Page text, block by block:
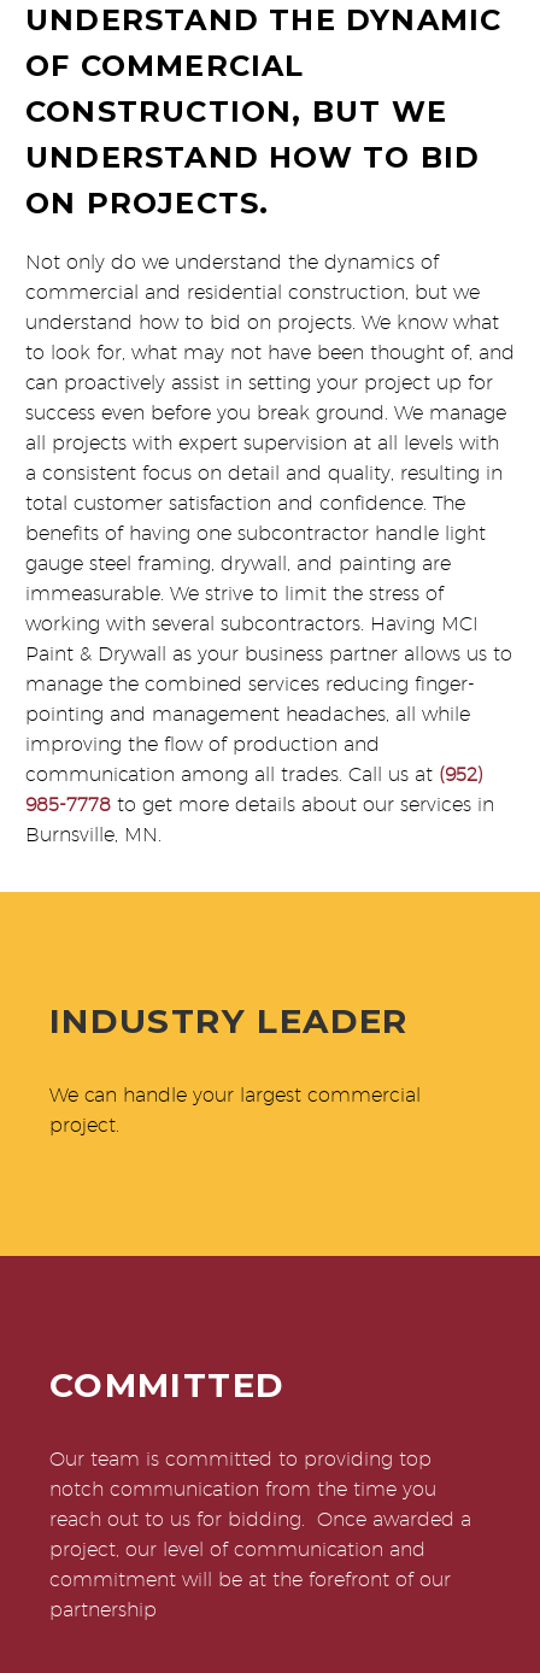
UNDERSTAND THE DYNAMIC
OF COMMERCIAL
CONSTRUCTION, BUT WE
UNDERSTAND HOW TO BID
ON PROJECTS.
Not only do we understand the dynamics of
commercial and residential construction, but we
understand how to bid on projects. We know what
to look for, what may not have been thought of, and
can proactively assist in setting your project up for
success even before you break ground. We manage
all projects with expert supervision at all levels with
a consistent focus on detail and quality, resulting in
total customer satisfaction and confidence. The
benefits of having one subcontractor handle light
gauge steel framing, drywall, and painting are
immeasurable. We strive to limit the stress of
working with several subcontractors. Having MCI
Paint & Drywall as your business partner allows us to
manage the combined services reducing finger-
pointing and management headaches, all while
improving the flow of production and
communication among all trades. Call us at (952)
985-7778 to get more details about our services in
Burnsville, MN.
INDUSTRY LEADER
We can handle your largest commercial
project.
COMMITTED
Our team is committed to providing top
notch communication from the time you
reach out to us for bidding. Once awarded a
project, our level of communication and
commitment will be at the forefront of our
partnership